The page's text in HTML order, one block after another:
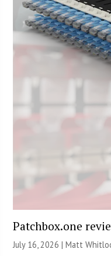
Patchbox.one
July 16, 2026 |Matt